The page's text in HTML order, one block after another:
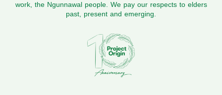
work, the Ngunnawal people. We pay our respects to elders
past, present and emerging.